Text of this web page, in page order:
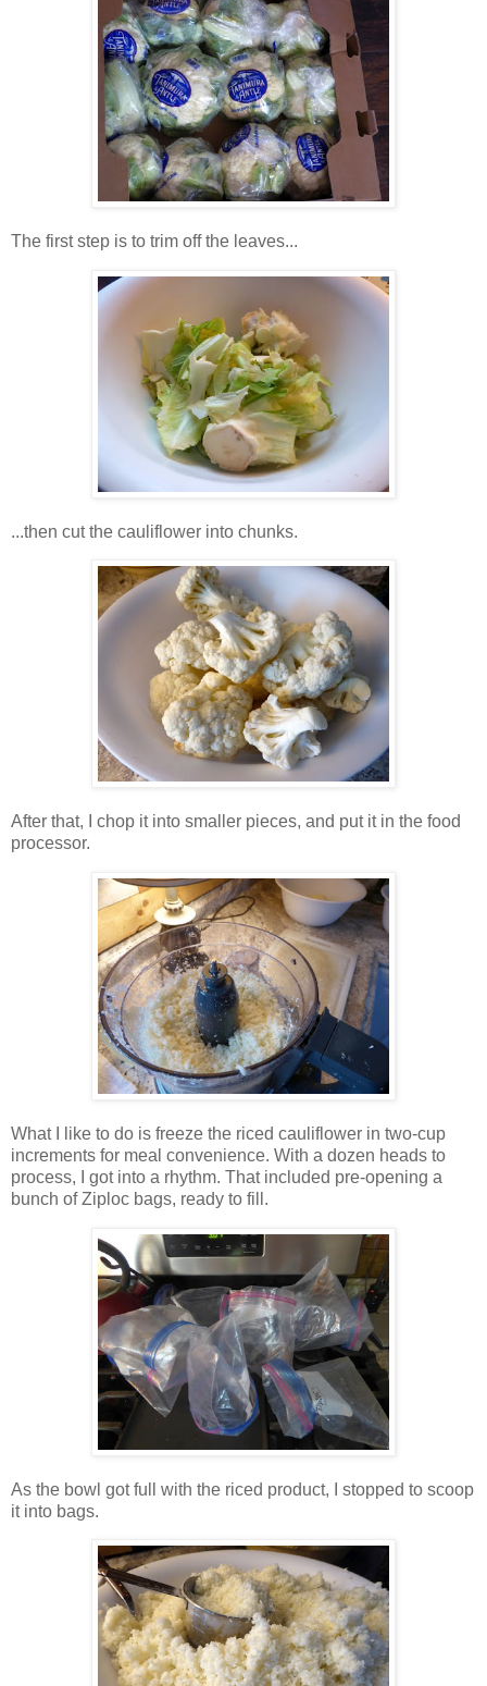
The first step is to trim off the leaves...
...then cut the cauliflower into chunks.
After that, I chop it into smaller pieces, and put it in the food
processor.
What I like to do is freeze the riced cauliflower in two-cup
increments for meal convenience. With a dozen heads to
process, I got into a rhythm. That included pre-opening a
bunch of Ziploc bags, ready to fill.
As the bowl got full with the riced product, I stopped to scoop
it into bags.